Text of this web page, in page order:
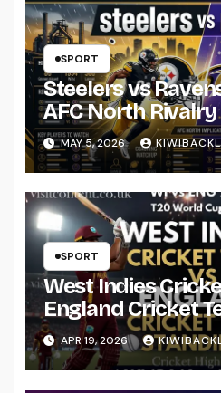
SPORT
Steelers vs
AFC North
MAY 5, 2026
SPORT
West Indies
England Cricket
& Stats 2026
APR 19, 2026